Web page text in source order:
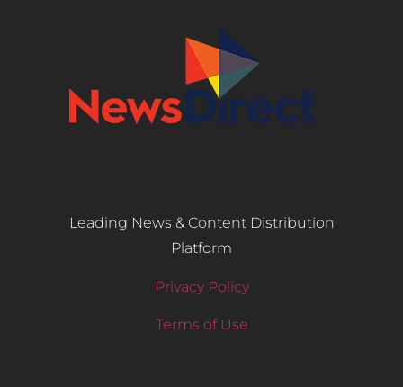
Leading News & Content Distribution
Platform
Privacy Policy
Terms of Use